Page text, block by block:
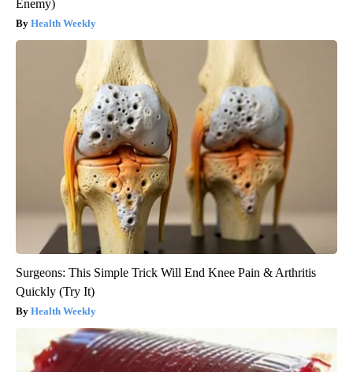
Enemy)
Health Weekly
Surgeons: This Simple Trick Will End Knee Pain & Arthritis
Quickly (Try It)
Health Weekly